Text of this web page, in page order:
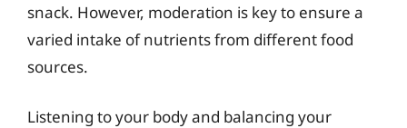
snack. However, moderation is key to ensure a
varied intake of nutrients from different food
sources.
Listening to your body and balancing your